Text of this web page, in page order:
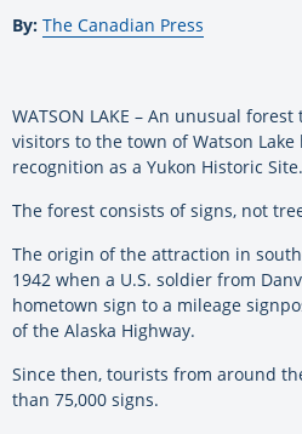
By: The Canadian Press
WATSON LAKE – An unusual
visitors to the town of Watson
recognition as a Yukon Historic Site.
The forest consists of signs, not
The origin of the attraction in
1942 when a U.S. soldier from
hometown sign to a mileage
of the Alaska Highway.
Since then, tourists from around
than 75,000 signs.